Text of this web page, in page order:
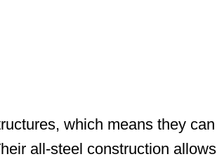
which means they can
all-steel construction allows